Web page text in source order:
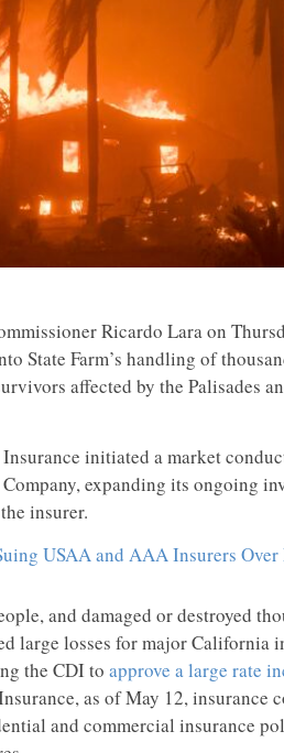
Ricardo Lara on
State Farm’s handling of
affected by the Palisades
initiated a market
expanding its ongoing
insurer.
USAA and AAA Insurers
and damaged or destroyed
large losses for major California
the CDI to approve a large rate
as of May 12, insurance
and commercial insurance